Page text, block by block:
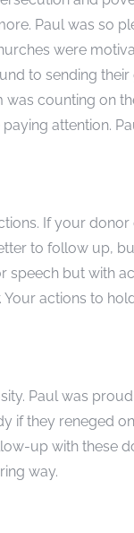
Paul was so
were
to sending
counting on
attention.
If your
to follow up,
speech but with
Your actions to
Paul was
if they reneged
up with these
way.